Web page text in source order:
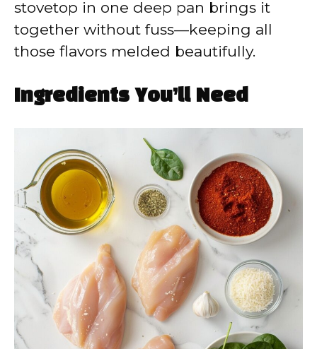
stovetop in one deep pan brings it
together without fuss—keeping all
those flavors melded beautifully.
Ingredients You’ll Need